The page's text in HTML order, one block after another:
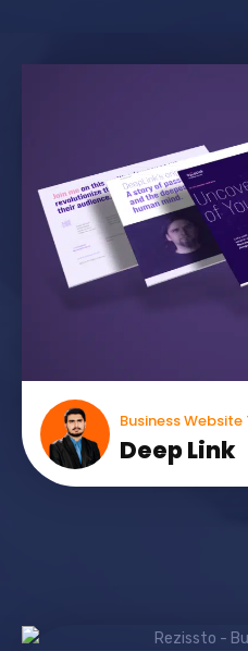
Business Website
Deep Link